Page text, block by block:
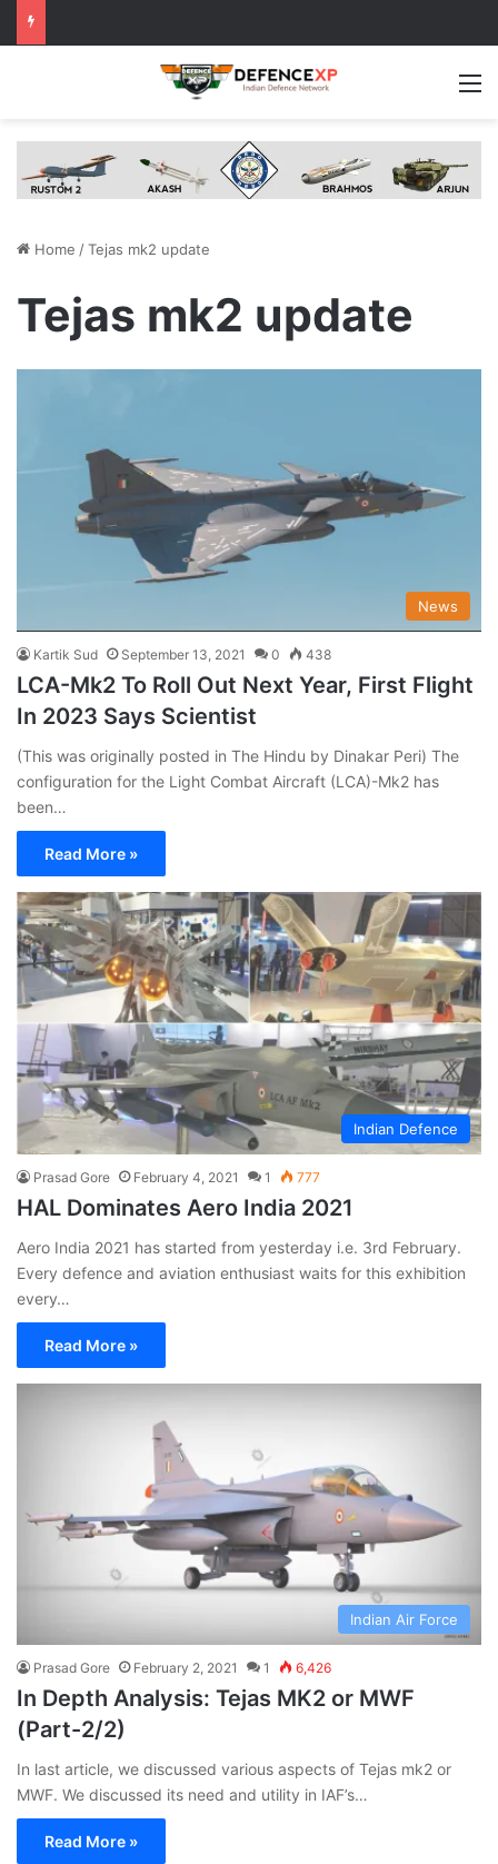
Home /Tejas mk2 update
Tejas mk2 update
News
Kartik Sud September 13, 2021 0 438
LCA-Mk2 To Roll Out Next Year, First Flight
In 2023 Says Scientist
(This was originally posted in The Hindu by Dinakar Peri) The
configuration for the Light Combat Aircraft (LCA)-Mk2 has
been…
Read More »
Indian Defence
Prasad Gore February 4, 2021 1 777
HAL Dominates Aero India 2021
Aero India 2021 has started from yesterday i.e. 3rd February.
Every defence and aviation enthusiast waits for this exhibition
every…
Read More »
Indian Air Force
Prasad Gore February 2, 2021 1 6,426
In Depth Analysis: Tejas MK2 or MWF
(Part-2/2)
In last article, we discussed various aspects of Tejas mk2 or
MWF. We discussed its need and utility in IAF’s…
Read More »